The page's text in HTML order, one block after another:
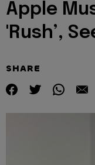
Apple
'Rush’,
SHARE